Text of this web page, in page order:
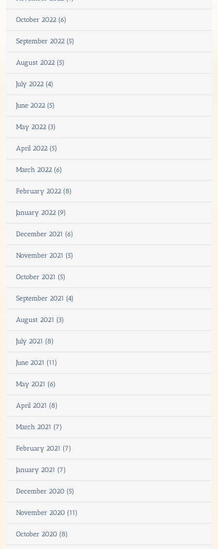
October 2022 (6)
September 2022 (5)
August 2022 (5)
July 2022 (4)
June 2022 (5)
May 2022 (3)
April 2022 (5)
March 2022 (6)
February 2022 (8)
January 2022 (9)
December 2021 (6)
November 2021 (5)
October 2021 (5)
September 2021 (4)
August 2021 (3)
July 2021 (8)
June 2021 (11)
May 2021 (6)
April 2021 (8)
March 2021 (7)
February 2021 (7)
January 2021 (7)
December 2020 (5)
November 2020 (11)
October 2020 (8)